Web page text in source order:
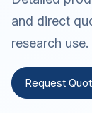
and direct
research use.
Request